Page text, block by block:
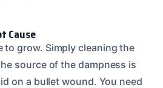
Cause
to grow. Simply cleaning the
source of the dampness is
on a bullet wound. You need